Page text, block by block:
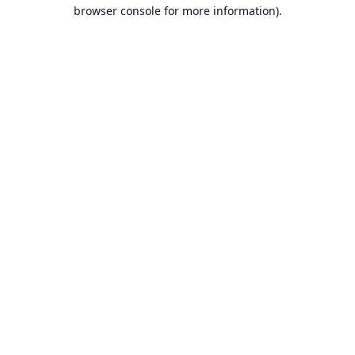
browser console for more information).